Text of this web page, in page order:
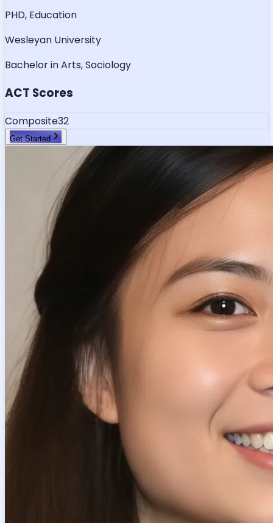
PHD, Education
Wesleyan University
Bachelor in Arts, Sociology
ACT Scores
Composite32
Get Started